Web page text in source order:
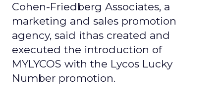
Cohen-Friedberg Associates, a
marketing and sales promotion
agency, said ithas created and
executed the introduction of
MYLYCOS with the Lycos Lucky
Number promotion.